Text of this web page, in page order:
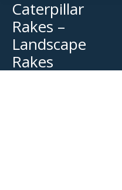
Caterpillar
Rakes –
Landscape
Rakes